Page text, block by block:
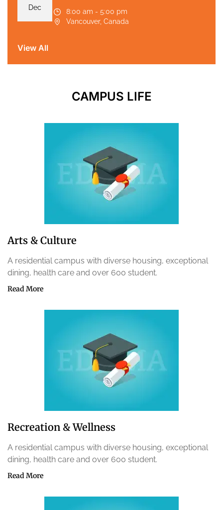
Dec
8:00 am - 5:00 pm
Vancouver, Canada
View All
CAMPUS LIFE
Arts & Culture
A residential campus with diverse housing, exceptional
dining, health care and over 600 student.
Read More
Recreation & Wellness
A residential campus with diverse housing, exceptional
dining, health care and over 600 student.
Read More